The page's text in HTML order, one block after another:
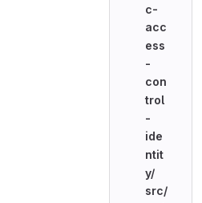
c-
acc
ess
-
con
trol
-
ide
ntit
y/
src/